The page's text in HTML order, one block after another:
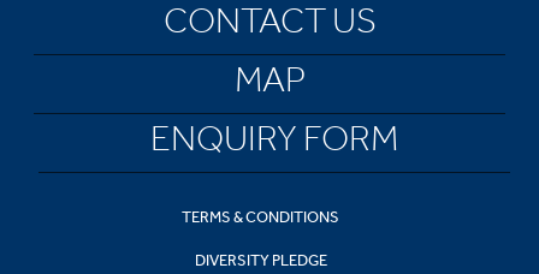
CONTACT US
MAP
ENQUIRY FORM
TERMS & CONDITIONS
DIVERSITY PLEDGE